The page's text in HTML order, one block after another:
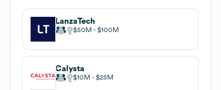
LanzaTech
$50M $100M
Calysta
$10M $25M